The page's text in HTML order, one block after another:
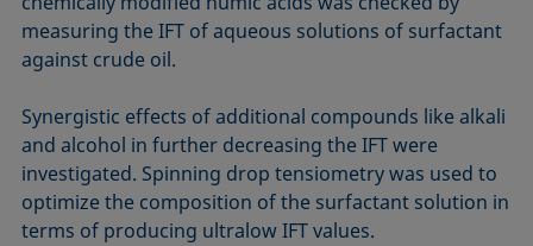
measuring the IFT of aqueous solutions of surfactant
against crude oil.
Synergistic effects of additional compounds like alkali
and alcohol in further decreasing the IFT were
investigated. Spinning drop tensiometry was used to
optimize the composition of the surfactant solution in
terms of producing ultralow IFT values.